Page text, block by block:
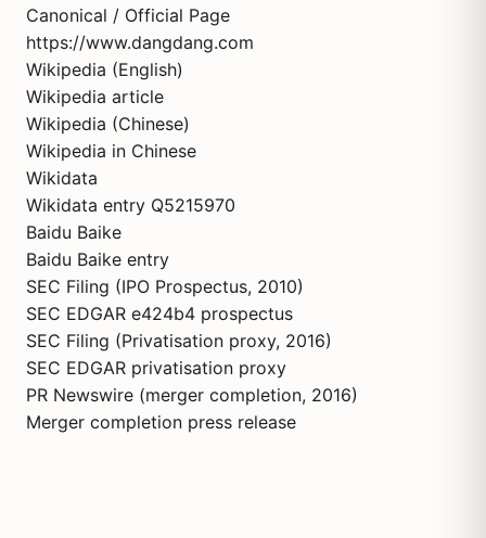
Canonical / Official Page
https://www.dangdang.com
Wikipedia (English)
Wikipedia article
Wikipedia (Chinese)
Wikipedia in Chinese
Wikidata
Wikidata entry Q5215970
Baidu Baike
Baidu Baike entry
SEC Filing (IPO Prospectus, 2010)
SEC EDGAR e424b4 prospectus
SEC Filing (Privatisation proxy, 2016)
SEC EDGAR privatisation proxy
PR Newswire (merger completion, 2016)
Merger completion press release